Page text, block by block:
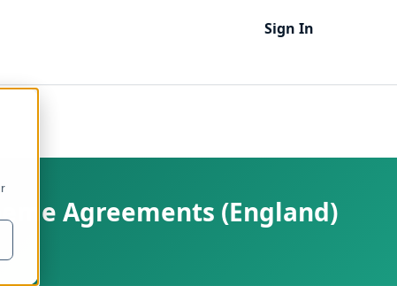
Sign In
Agreements (England)